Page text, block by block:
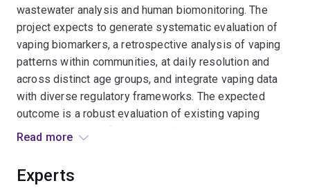
wastewater analysis and human biomonitoring. The
project expects to generate systematic evaluation of
vaping biomarkers, a retrospective analysis of vaping
patterns within communities, at daily resolution and
across distinct age groups, and integrate vaping data
with diverse regulatory frameworks. The expected
outcome is a robust evaluation of existing vaping
control measures, furnishing policymakers with
benefits by helping authorities navigate the dynamic
Read more
Experts